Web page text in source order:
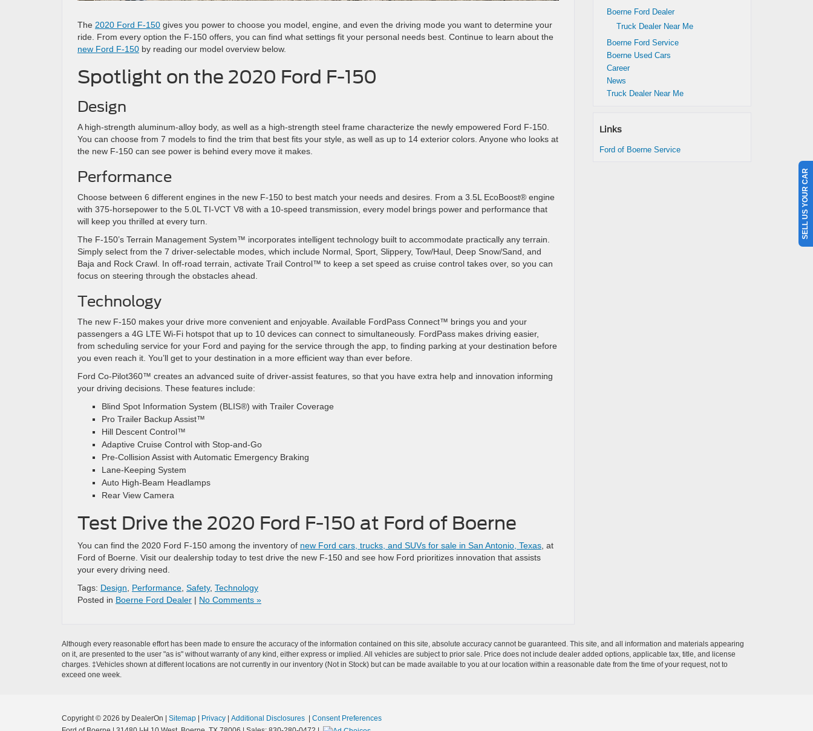
The 2020 Ford F-150 gives you power to choose you model, engine, and even the driving mode you want to determine your
ride. From every option the F-150 offers, you can find what settings fit your personal needs best. Continue to learn about the
new Ford F-150 by reading our model overview below.
Spotlight on the 2020 Ford F-150
Design
A high-strength aluminum-alloy body, as well as a high-strength steel frame characterize the newly empowered Ford F-150.
You can choose from 7 models to find the trim that best fits your style, as well as up to 14 exterior colors. Anyone who looks at
the new F-150 can see power is behind every move it makes.
Performance
Choose between 6 different engines in the new F-150 to best match your needs and desires. From a 3.5L EcoBoost® engine
with 375-horsepower to the 5.0L TI-VCT V8 with a 10-speed transmission, every model brings power and performance that
will keep you thrilled at every turn.
The F-150’s Terrain Management System™ incorporates intelligent technology built to accommodate practically any terrain.
Simply select from the 7 driver-selectable modes, which include Normal, Sport, Slippery, Tow/Haul, Deep Snow/Sand, and
Baja and Rock Crawl. In off-road terrain, activate Trail Control™ to keep a set speed as cruise control takes over, so you can
focus on steering through the obstacles ahead.
Technology
The new F-150 makes your drive more convenient and enjoyable. Available FordPass Connect™ brings you and your
passengers a 4G LTE Wi-Fi hotspot that up to 10 devices can connect to simultaneously. FordPass makes driving easier,
from scheduling service for your Ford and paying for the service through the app, to finding parking at your destination before
you even reach it. You’ll get to your destination in a more efficient way than ever before.
Ford Co-Pilot360™ creates an advanced suite of driver-assist features, so that you have extra help and innovation informing
your driving decisions. These features include:
Blind Spot Information System (BLIS®) with Trailer Coverage
Pro Trailer Backup Assist™
Hill Descent Control™
Adaptive Cruise Control with Stop-and-Go
Pre-Collision Assist with Automatic Emergency Braking
Lane-Keeping System
Auto High-Beam Headlamps
Rear View Camera
Test Drive the 2020 Ford F-150 at Ford of Boerne
You can find the 2020 Ford F-150 among the inventory of new Ford cars, trucks, and SUVs for sale in San Antonio, Texas, at
Ford of Boerne. Visit our dealership today to test drive the new F-150 and see how Ford prioritizes innovation that assists
your every driving need.
Tags: Design, Performance, Safety, Technology
Posted in Boerne Ford Dealer | No Comments »
Boerne Ford Dealer
Truck Dealer Near Me
Boerne Ford Service
Boerne Used Cars
Career
News
Truck Dealer Near Me
Links
Ford of Boerne Service
Although every reasonable effort has been made to ensure the accuracy of the information contained on this site, absolute accuracy cannot be guaranteed. This site, and all information and materials appearing
on it, are presented to the user "as is" without warranty of any kind, either express or implied. All vehicles are subject to prior sale. Price does not include dealer added options, applicable tax, title, and license
charges. ‡Vehicles shown at different locations are not currently in our inventory (Not in Stock) but can be made available to you at our location within a reasonable date from the time of your request, not to
exceed one week.
Copyright © 2026 by DealerOn Sitemap Privacy Additional Disclosures
Consent Preferences
SELL US YOUR CAR